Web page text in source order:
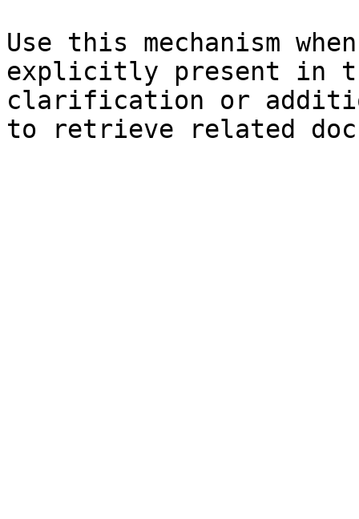
Use this mechanism
explicitly present in
clarification or